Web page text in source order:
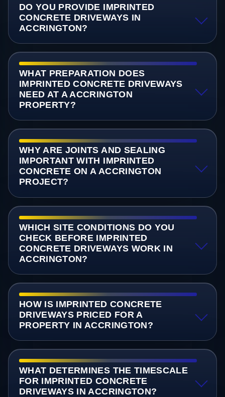
DO YOU PROVIDE IMPRINTED
CONCRETE DRIVEWAYS IN
ACCRINGTON?
WHAT PREPARATION DOES
IMPRINTED CONCRETE DRIVEWAYS
NEED AT A ACCRINGTON
PROPERTY?
WHY ARE JOINTS AND SEALING
IMPORTANT WITH IMPRINTED
CONCRETE ON A ACCRINGTON
PROJECT?
WHICH SITE CONDITIONS DO YOU
CHECK BEFORE IMPRINTED
CONCRETE DRIVEWAYS WORK IN
ACCRINGTON?
HOW IS IMPRINTED CONCRETE
DRIVEWAYS PRICED FOR A
PROPERTY IN ACCRINGTON?
WHAT DETERMINES THE TIMESCALE
FOR IMPRINTED CONCRETE
DRIVEWAYS IN ACCRINGTON?